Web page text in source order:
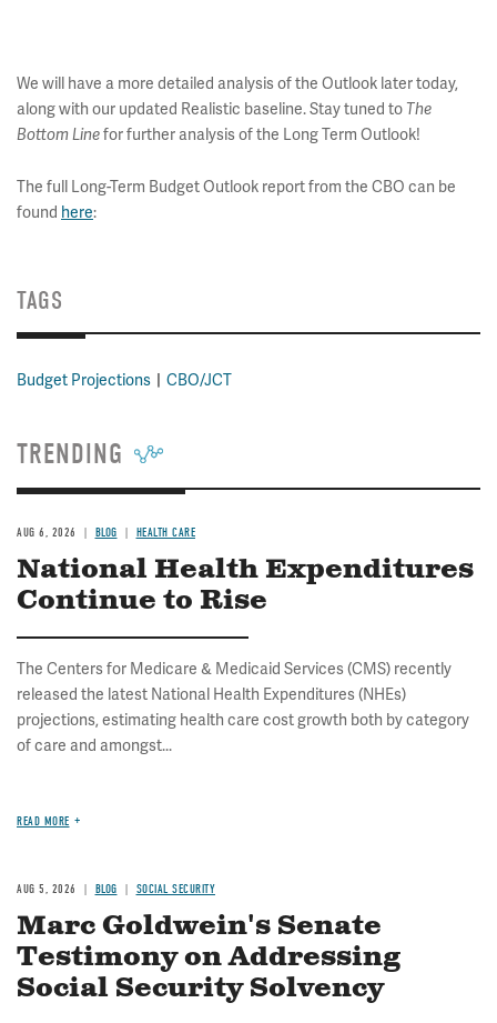
We will have a more detailed analysis of the Outlook later today,
along with our updated Realistic baseline. Stay tuned to The
Bottom Linefor further analysis of the Long Term Outlook!
The full Long-Term Budget Outlook report from the CBO can be
found here:
TAGS
Budget Projections CBO/JCT
TRENDING
AUG 6, 2026 BLOG HEALTH CARE
National Health Expenditures
Continue to Rise
The Centers for Medicare & Medicaid Services (CMS) recently
released the latest National Health Expenditures (NHEs)
projections, estimating health care cost growth both by category
of care and amongst...
READ MORE
AUG 5, 2026 BLOG SOCIAL SECURITY
Marc Goldwein's Senate
Testimony on Addressing
Social Security Solvency